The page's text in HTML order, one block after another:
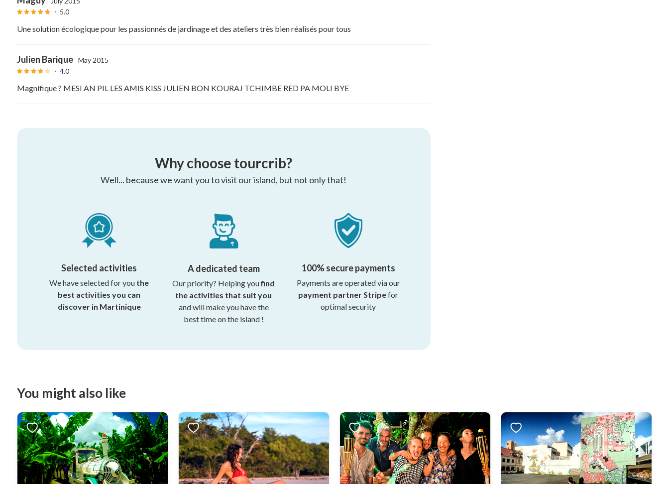
5.0
Une solution écologique pour les passionnés de jardinage et des ateliers très bien réalisés pour tous
Julien Barique May 2015
4.0
Magnifique ? MESI AN PIL LES AMIS KISS JULIEN BON KOURAJ TCHIMBE RED PA MOLI BYE
Why choose tourcrib?
Well... because we want you to visit our island, but not only that!
Selected activities
We have selected for you the
best activities you can
discover in Martinique
A dedicated team
Our priority? Helping youfind
the activities that suit you
and will make you have the
best time on the island !
100% secure payments
Payments are operated via our
payment partner Stripefor
optimal security
You might also like